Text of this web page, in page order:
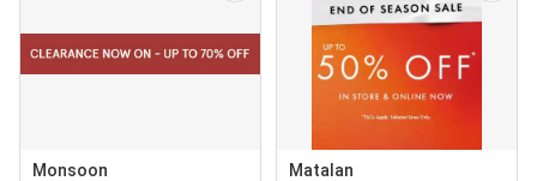
Monsoon Matalan